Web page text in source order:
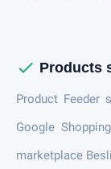
check Products
Product Feeder
Google
marketplace